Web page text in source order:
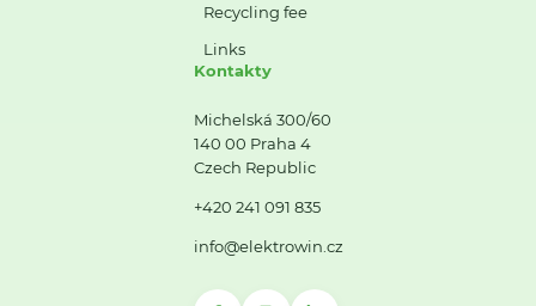
Recycling fee
Links
Kontakty
Michelská 300/60
140 00 Praha 4
Czech Republic
+420 241 091 835
info@elektrowin.cz